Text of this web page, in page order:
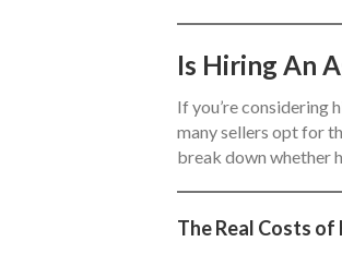
Is Hiring An
If you’re considering
many sellers opt for
break down whether
The Real Costs